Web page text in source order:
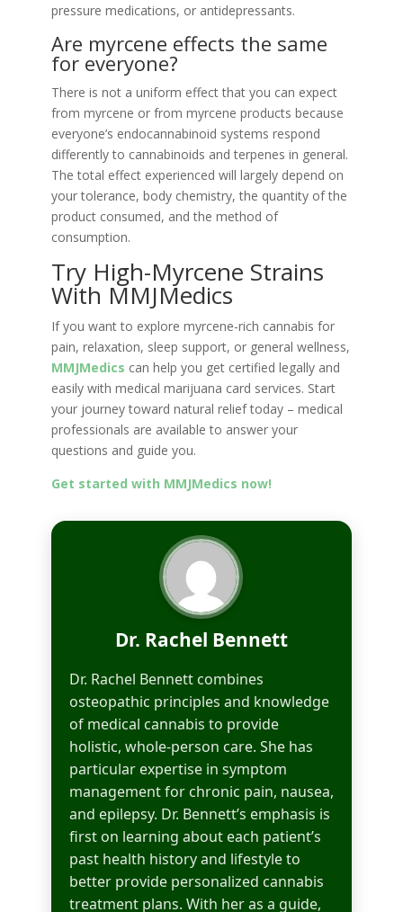
pressure medications, or antidepressants.
Are myrcene effects the same
for everyone?
There is not a uniform effect that you can expect
from myrcene or from myrcene products because
everyone’s endocannabinoid systems respond
differently to cannabinoids and terpenes in general.
The total effect experienced will largely depend on
your tolerance, body chemistry, the quantity of the
product consumed, and the method of
consumption.
Try High-Myrcene Strains
With MMJMedics
If you want to explore myrcene-rich cannabis for
pain, relaxation, sleep support, or general wellness,
MMJMedics can help you get certified legally and
easily with medical marijuana card services. Start
your journey toward natural relief today – medical
professionals are available to answer your
questions and guide you.
Get started with MMJMedics now!
Dr. Rachel Bennett
Dr. Rachel Bennett combines
osteopathic principles and knowledge
of medical cannabis to provide
holistic, whole-person care. She has
particular expertise in symptom
management for chronic pain, nausea,
and epilepsy. Dr. Bennett’s emphasis is
first on learning about each patient’s
past health history and lifestyle to
better provide personalized cannabis
treatment plans. With her as a guide,